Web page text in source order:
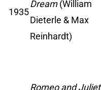
1935
Dream(William
Dieterle & Max
Reinhardt)
Romeo and Juliet